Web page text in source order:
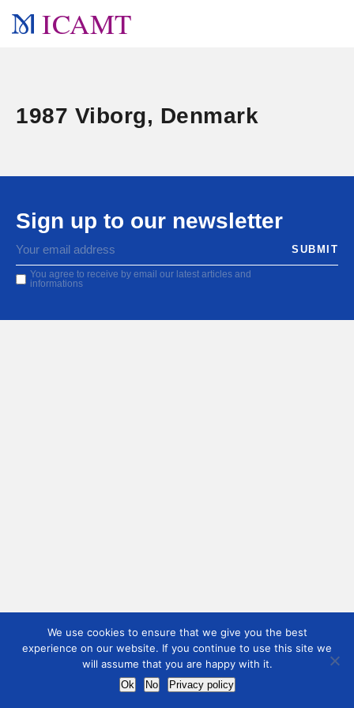
ICAMT
1987 Viborg, Denmark
Sign up to our newsletter
You agree to receive by email our latest articles and
informations
We use cookies to ensure that we give you the best
experience on our website. If you continue to use this site we
will assume that you are happy with it.
Ok No Privacy policy